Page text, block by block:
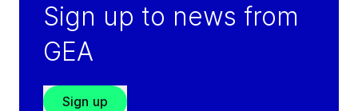
Sign up to news from
GEA
Sign up